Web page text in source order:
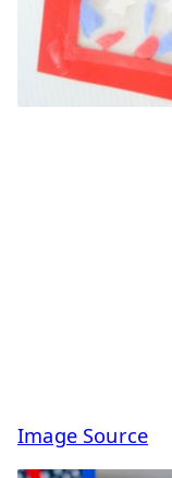
Image Source